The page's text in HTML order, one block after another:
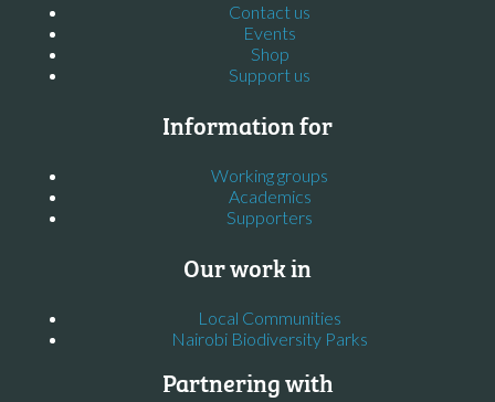
Contact us
Events
Shop
Support us
Information for
Working groups
Academics
Supporters
Our work in
Local Communities
Nairobi Biodiversity Parks
Partnering with